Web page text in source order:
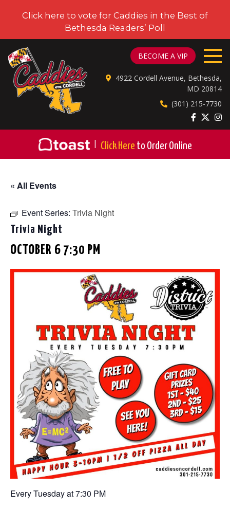
Click here to vote for Caddies in the Best of
Bethesda Readers’ Poll
BECOME A VIP
4922 Cordell Avenue, Bethesda,
MD 20814
(301) 215-7730
Click Here to Order Online
« All Events
Event Series: Trivia Night
Trivia Night
OCTOBER 6 7:30 PM
Every Tuesday at 7:30 PM